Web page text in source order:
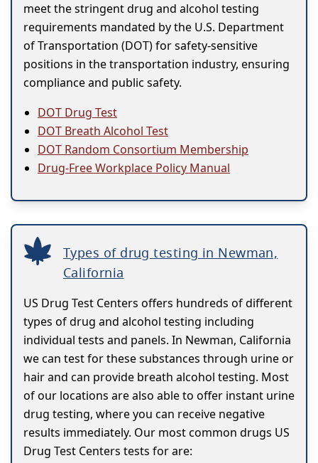
meet the stringent drug and alcohol testing
requirements mandated by the U.S. Department
of Transportation (DOT) for safety-sensitive
positions in the transportation industry, ensuring
compliance and public safety.
DOT Drug Test
DOT Breath Alcohol Test
DOT Random Consortium Membership
Drug-Free Workplace Policy Manual
Types of drug testing in Newman,
California
US Drug Test Centers offers hundreds of different
types of drug and alcohol testing including
individual tests and panels. In Newman, California
we can test for these substances through urine or
hair and can provide breath alcohol testing. Most
of our locations are also able to offer instant urine
drug testing, where you can receive negative
results immediately. Our most common drugs US
Drug Test Centers tests for are: